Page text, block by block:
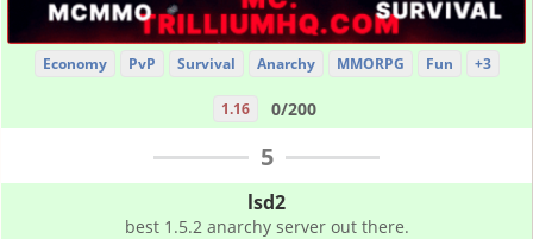
Economy PvP Survival Anarchy MMORPG Fun +3
1.16 0/200
5
lsd2
best 1.5.2 anarchy server out there.